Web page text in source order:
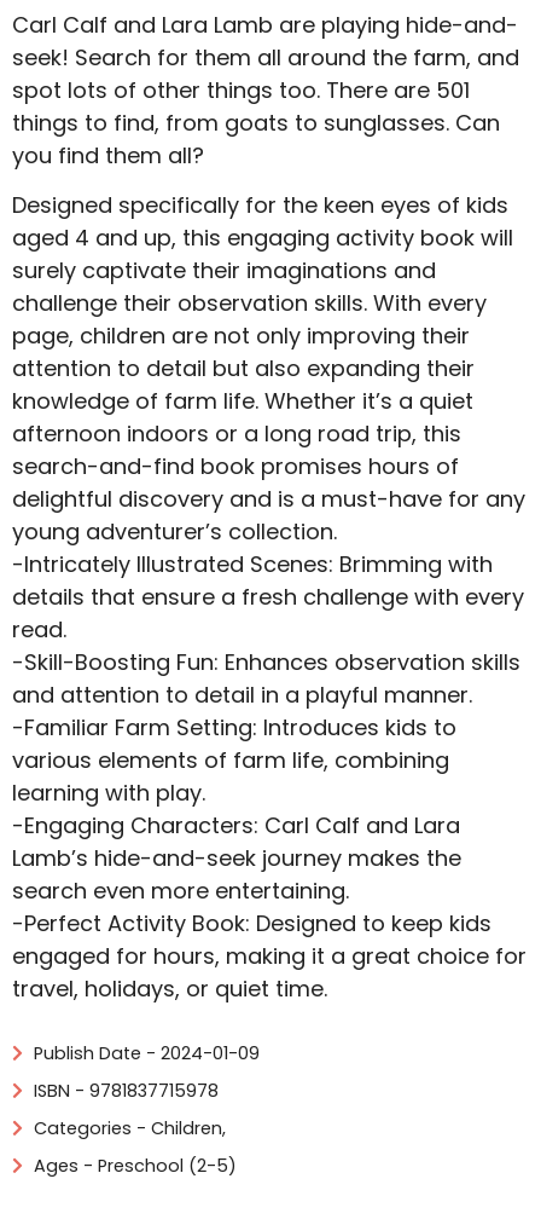
Carl Calf and Lara Lamb are playing hide-and-
seek! Search for them all around the farm, and
spot lots of other things too. There are 501
things to find, from goats to sunglasses. Can
you find them all?
Designed specifically for the keen eyes of kids
aged 4 and up, this engaging activity book will
surely captivate their imaginations and
challenge their observation skills. With every
page, children are not only improving their
attention to detail but also expanding their
knowledge of farm life. Whether it’s a quiet
afternoon indoors or a long road trip, this
search-and-find book promises hours of
delightful discovery and is a must-have for any
young adventurer’s collection.
-Intricately Illustrated Scenes: Brimming with
details that ensure a fresh challenge with every
read.
-Skill-Boosting Fun: Enhances observation skills
and attention to detail in a playful manner.
-Familiar Farm Setting: Introduces kids to
various elements of farm life, combining
learning with play.
-Engaging Characters: Carl Calf and Lara
Lamb’s hide-and-seek journey makes the
search even more entertaining.
-Perfect Activity Book: Designed to keep kids
engaged for hours, making it a great choice for
travel, holidays, or quiet time.
Publish Date - 2024-01-09
ISBN - 9781837715978
Categories - Children,
Ages - Preschool (2-5)